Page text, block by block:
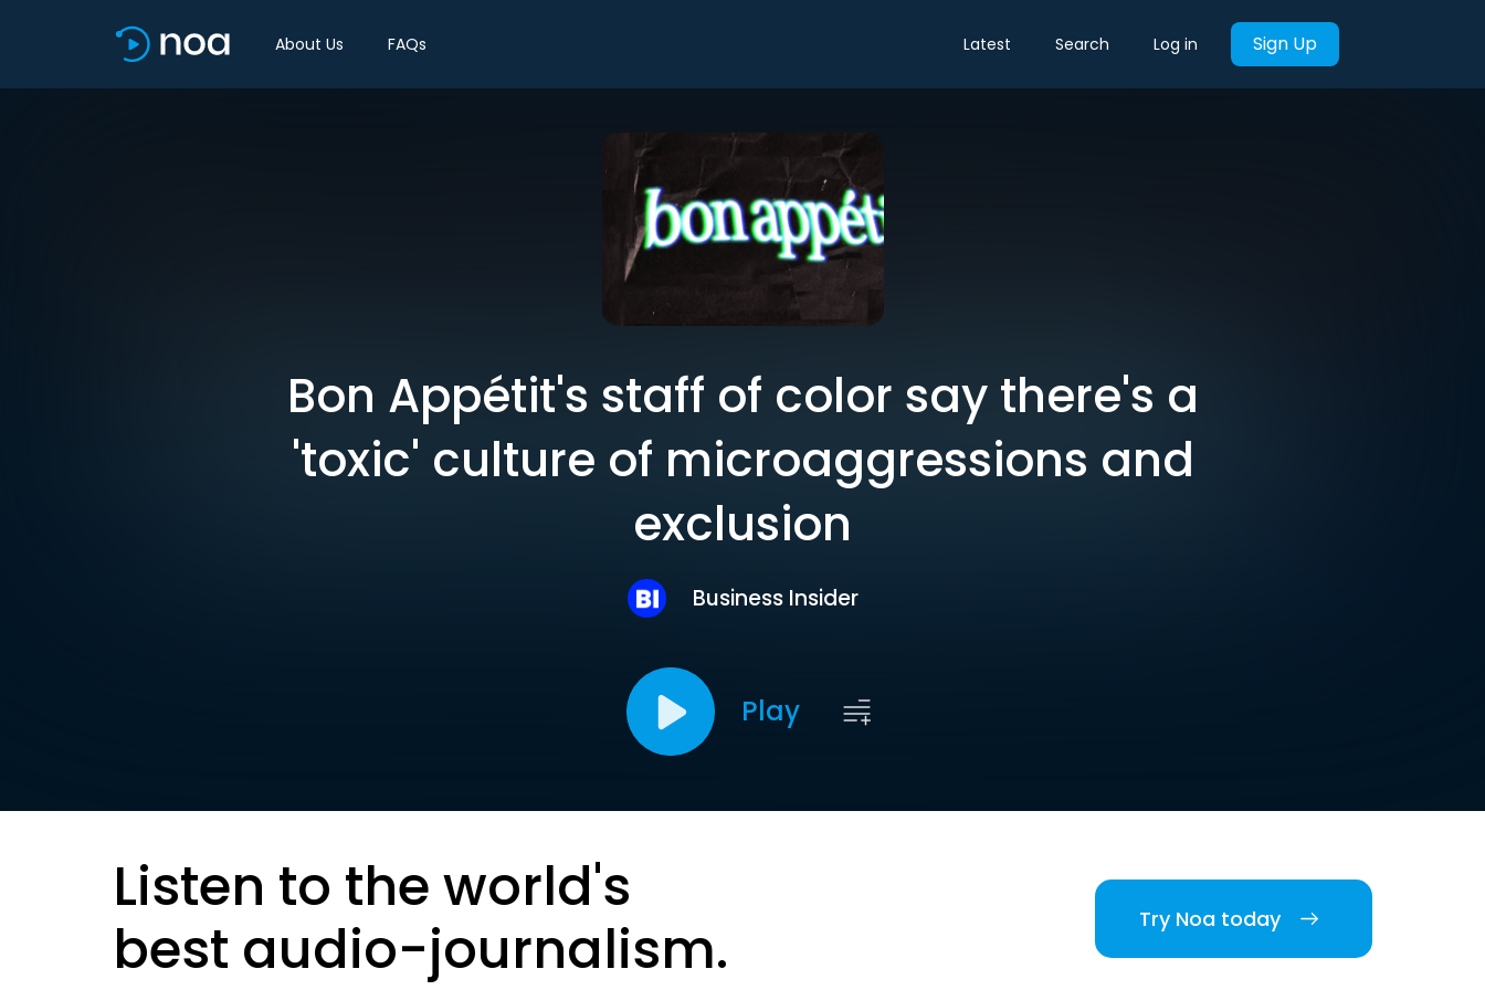
About Us FAQs Latest Search Log in Sign Up
Bon Appétit's staff of color say there's a
'toxic' culture of microaggressions and
exclusion
Business Insider
Play
Listen to the world's
best audio-journalism.
Try Noa today